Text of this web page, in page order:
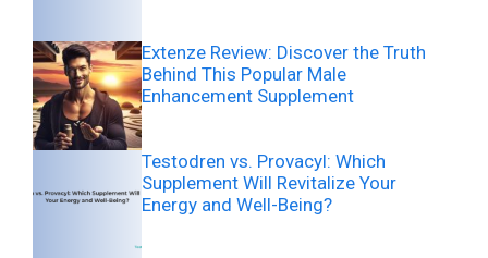
Extenze Review: Discover the Truth
Behind This Popular Male
Enhancement Supplement
Testodren vs. Provacyl: Which
Supplement Will Revitalize Your
Energy and Well-Being?